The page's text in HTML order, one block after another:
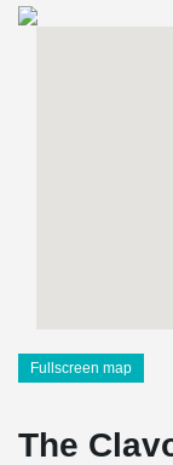
Fullscreen map
The